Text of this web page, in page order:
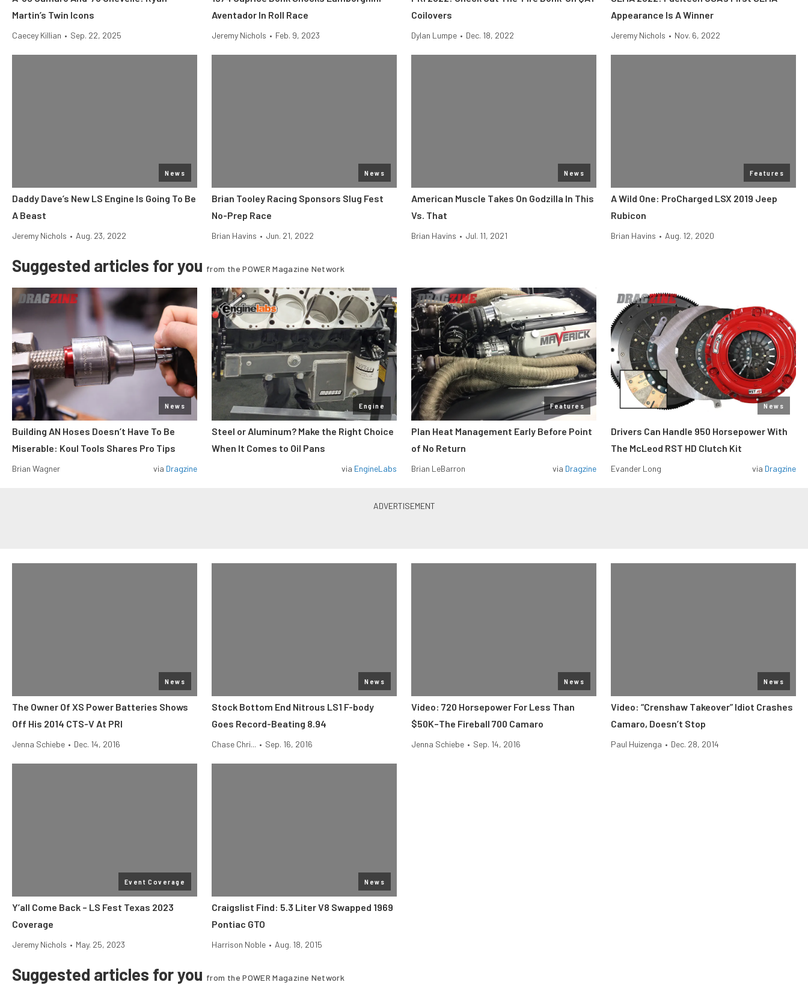
Martin’s Twin Icons
Caecey Killian • Sep. 22, 2025
Aventador In Roll Race
Jeremy Nichols • Feb. 9, 2023
Coilovers
Dylan Lumpe • Dec. 18, 2022
Appearance Is A Winner
Jeremy Nichols • Nov. 6, 2022
News
Daddy Dave’s New LS Engine Is Going To Be
A Beast
Jeremy Nichols • Aug. 23, 2022
News
Brian Tooley Racing Sponsors Slug Fest
No-Prep Race
Brian Havins • Jun. 21, 2022
News
American Muscle Takes On Godzilla In This
Vs. That
Brian Havins • Jul. 11, 2021
Features
A Wild One: ProCharged LSX 2019 Jeep
Rubicon
Brian Havins • Aug. 12, 2020
Suggested articles for you from the POWER Magazine Network
News
Building AN Hoses Doesn’t Have To Be
Miserable: Koul Tools Shares Pro Tips
Brian Wagner via Dragzine
Engine
Steel or Aluminum? Make the Right Choice
When It Comes to Oil Pans
via EngineLabs
Features
Plan Heat Management Early Before Point
of No Return
Brian LeBarron via Dragzine
News
Drivers Can Handle 950 Horsepower With
The McLeod RST HD Clutch Kit
Evander Long via Dragzine
News
The Owner Of XS Power Batteries Shows
Off His 2014 CTS-V At PRI
Jenna Schiebe • Dec. 14, 2016
News
Stock Bottom End Nitrous LS1 F-body
Goes Record-Beating 8.94
Chase Chri... • Sep. 16, 2016
News
Video: 720 Horsepower For Less Than
$50K–The Fireball 700 Camaro
Jenna Schiebe • Sep. 14, 2016
News
Video: “Crenshaw Takeover” Idiot Crashes
Camaro, Doesn’t Stop
Paul Huizenga • Dec. 28, 2014
Event Coverage
Y’all Come Back – LS Fest Texas 2023
Coverage
Jeremy Nichols • May. 25, 2023
News
Craigslist Find: 5.3 Liter V8 Swapped 1969
Pontiac GTO
Harrison Noble • Aug. 18, 2015
Suggested articles for you from the POWER Magazine Network